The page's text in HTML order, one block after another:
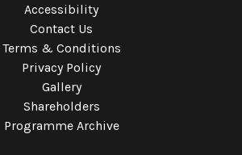
Accessibility
Contact Us
Terms & Conditions
Privacy Policy
Gallery
Shareholders
Programme Archive